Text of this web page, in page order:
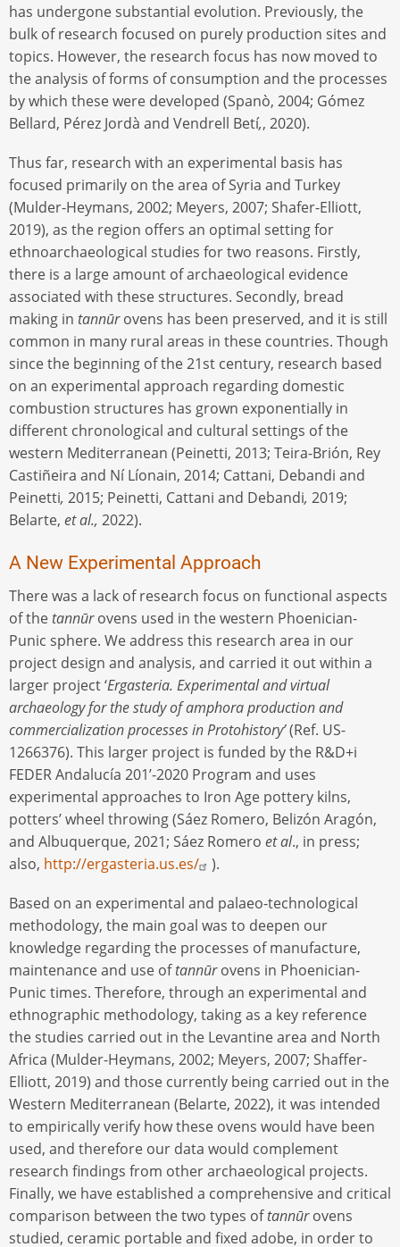
has undergone substantial evolution. Previously, the
bulk of research focused on purely production sites and
topics. However, the research focus has now moved to
the analysis of forms of consumption and the processes
by which these were developed (Spanò, 2004; Gómez
Bellard, Pérez Jordà and Vendrell Betí,, 2020).
Thus far, research with an experimental basis has
focused primarily on the area of Syria and Turkey
(Mulder-Heymans, 2002; Meyers, 2007; Shafer-Elliott,
2019), as the region offers an optimal setting for
ethnoarchaeological studies for two reasons. Firstly,
there is a large amount of archaeological evidence
associated with these structures. Secondly, bread
making in tannūrovens has been preserved, and it is still
common in many rural areas in these countries. Though
since the beginning of the 21st century, research based
on an experimental approach regarding domestic
combustion structures has grown exponentially in
different chronological and cultural settings of the
western Mediterranean (Peinetti, 2013; Teira-Brión, Rey
Castiñeira and Ní Líonain, 2014; Cattani, Debandi and
Peinetti, 2015; Peinetti, Cattani and Debandi, 2019;
Belarte, et al., 2022).
A New Experimental Approach
There was a lack of research focus on functional aspects
of thetannūrovens used in the western Phoenician-
Punic sphere. We address this research area in our
project design and analysis, and carried it out within a
larger project ‘Ergasteria. Experimental and virtual
archaeology for the study of amphora production and
commercialization processes in Protohistory’(Ref. US-
1266376). This larger project is funded by the R&D+i
FEDER Andalucía 201’-2020 Program and uses
experimental approaches to Iron Age pottery kilns,
potters’ wheel throwing (Sáez Romero, Belizón Aragón,
and Albuquerque, 2021; Sáez Romero et al., in press;
also, http://ergasteria.us.es/ ).
Based on an experimental and palaeo-technological
methodology, the main goal was to deepen our
knowledge regarding the processes of manufacture,
maintenance and use oftannūrovens in Phoenician-
Punic times. Therefore, through an experimental and
ethnographic methodology, taking as a key reference
the studies carried out in the Levantine area and North
Africa (Mulder-Heymans, 2002; Meyers, 2007; Shaffer-
Elliott, 2019) and those currently being carried out in the
Western Mediterranean (Belarte, 2022), it was intended
to empirically verify how these ovens would have been
used, and therefore our data would complement
research findings from other archaeological projects.
Finally, we have established a comprehensive and critical
comparison between the two types oftannūrovens
studied, ceramic portable and fixed adobe, in order to